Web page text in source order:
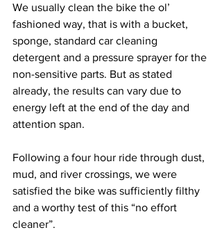
We usually clean the bike the ol’
fashioned way, that is with a bucket,
sponge, standard car cleaning
detergent and a pressure sprayer for the
non-sensitive parts. But as stated
already, the results can vary due to
energy left at the end of the day and
attention span.
Following a four hour ride through dust,
mud, and river crossings, we were
satisfied the bike was sufficiently filthy
and a worthy test of this “no effort
cleaner”.